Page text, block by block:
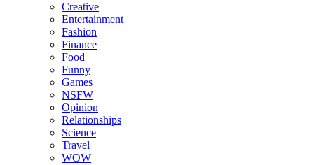
Creative
Entertainment
Fashion
Finance
Food
Funny
Games
NSFW
Opinion
Relationships
Science
Travel
WOW